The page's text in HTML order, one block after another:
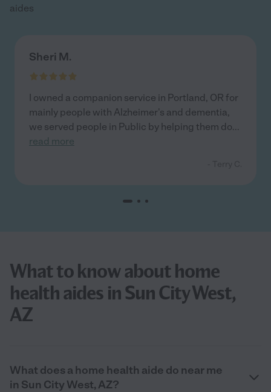
aides
Sheri M.
I owned a companion service in Portland, OR for
mainly people with Alzheimer's and dementia,
we served people in Public by helping them do...
read more
What to know about home
health aides in Sun City West,
AZ
What does a home health aide do near me
in Sun City West, AZ?